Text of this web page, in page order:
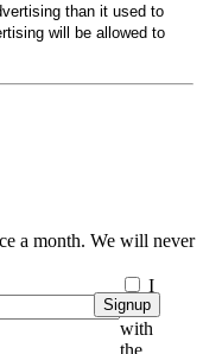
than it used to
will be allowed to
a month. We will never
I
agree
with
the
Signup